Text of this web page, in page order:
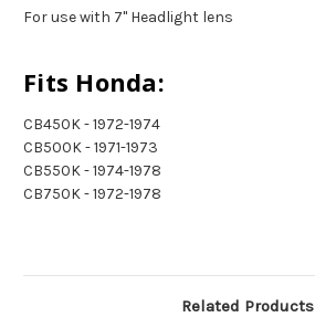
For use with 7" Headlight lens
Fits Honda:
CB450K - 1972-1974
CB500K - 1971-1973
CB550K - 1974-1978
CB750K - 1972-1978
Related Products